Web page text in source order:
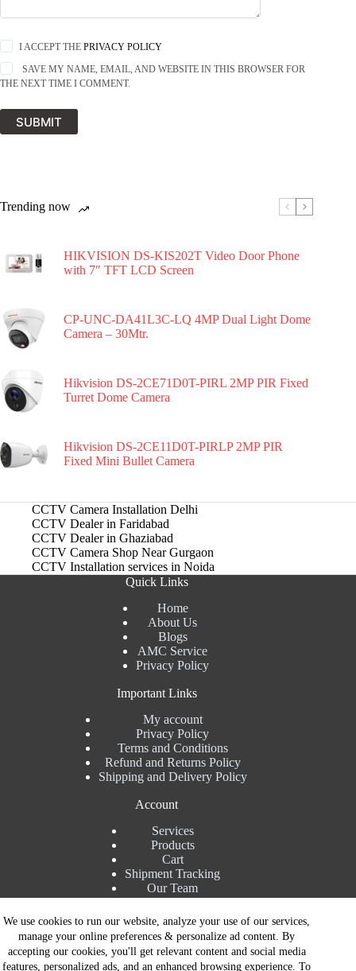
We use cookies to run our website, analyze your use of our services,
manage your online preferences & personalize ad content. By
accepting our cookies, you'll get relevant content and social media
features, personalized ads, and an enhanced browsing experience. To
I ACCEPT THEPRIVACY POLICY
SAVE MY NAME, EMAIL, AND WEBSITE IN THIS BROWSER FOR
THE NEXT TIME I COMMENT.
SUBMIT
Trending now
HIKVISION DS-KIS202T Video Door Phone
with 7″ TFT LCD Screen
CP-UNC-DA41L3C-LQ 4MP Dual Light Dome
Camera – 30Mtr.
Hikvision DS-2CE71D0T-PIRL 2MP PIR Fixed
Turret Dome Camera
Hikvision DS-2CE11D0T-PIRLP 2MP PIR
Fixed Mini Bullet Camera
CCTV Camera Installation Delhi
CCTV Dealer in Faridabad
CCTV Dealer in Ghaziabad
CCTV Camera Shop Near Gurgaon
CCTV Installation services in Noida
Quick Links
Home
About Us
Blogs
AMC Service
Privacy Policy
Important Links
My account
Privacy Policy
Terms and Conditions
Refund and Returns Policy
Shipping and Delivery Policy
Account
Services
Products
Cart
Shipment Tracking
Our Team
Contact Details
Talk to Expert : +91 7982192456
Installation Service : +91 8810517003